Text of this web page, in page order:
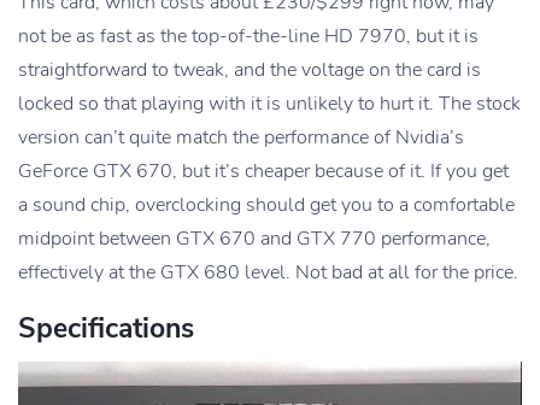
not be as fast as the top-of-the-line HD 7970, but it is
straightforward to tweak, and the voltage on the card is
locked so that playing with it is unlikely to hurt it. The stock
version can’t quite match the performance of Nvidia’s
GeForce GTX 670, but it’s cheaper because of it. If you get
a sound chip, overclocking should get you to a comfortable
midpoint between GTX 670 and GTX 770 performance,
effectively at the GTX 680 level. Not bad at all for the price.
Specifications